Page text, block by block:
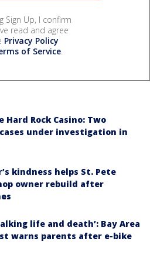
Sign Up, I confirm
read and agree
Privacy Policy
of Service.
Hard Rock Casino: Two
under investigation in
kindness helps St. Pete
owner rebuild after
life and death’: Bay Area
warns parents after e-bike